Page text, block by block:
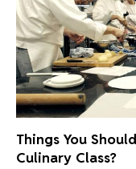
Things You
Culinary Class?